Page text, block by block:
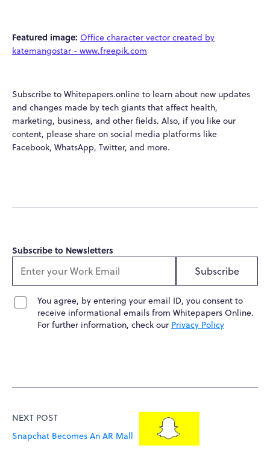
Featured image: Office character vector created by
katemangostar - www.freepik.com
Subscribe to Whitepapers.online to learn about new updates
and changes made by tech giants that affect health,
marketing, business, and other fields. Also, if you like our
content, please share on social media platforms like
Facebook, WhatsApp, Twitter, and more.
Subscribe to Newsletters
Subscribe
You agree, by entering your email ID, you consent to
receive informational emails from Whitepapers Online.
For further information, check our Privacy Policy
NEXT POST
Snapchat Becomes An AR Mall